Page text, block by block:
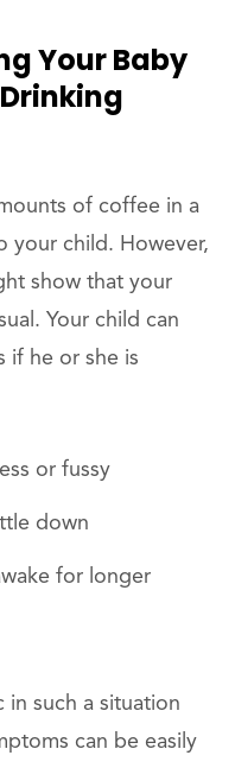
Your Baby
of coffee in a
your child. However,
show that your
Your child can
if he or she is
or fussy
down
for longer
in such a situation
can be easily